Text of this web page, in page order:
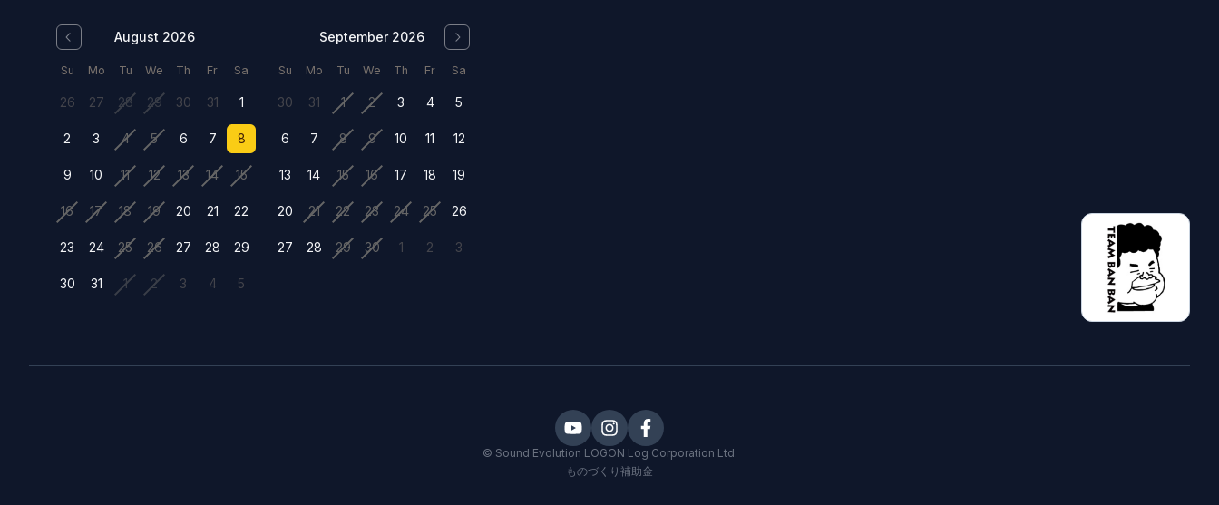
August 2026
Su Mo Tu We Th Fr Sa
26 27 28 29 30 31 1
2 3 4 5 6 7 8
9 10 11 12 13 14 15
16 17 18 19 20 21 22
23 24 25 26 27 28 29
30 31 1 2 3 4 5
September 2026
Su Mo Tu We Th Fr Sa
30 31 1 2 3 4 5
6 7 8 9 10 11 12
13 14 15 16 17 18 19
20 21 22 23 24 25 26
27 28 29 30 1 2 3
© Sound Evolution LOGON Log Corporation Ltd.
ものづくり補助金